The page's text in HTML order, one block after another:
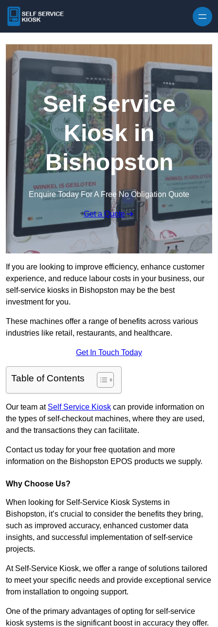
Self Service
Kiosk in
Bishopston
Enquire Today For A Free No Obligation Quote
Get a Quote
If you are looking to improve efficiency, enhance customer
experience, and reduce labour costs in your business, our
self-service kiosks in Bishopston may be the best
investment for you.
These machines offer a range of benefits across various
industries like retail, restaurants, and healthcare.
Get In Touch Today
Table of Contents
Our team at Self Service Kiosk can provide information on
the types of self-checkout machines, where they are used,
and the transactions they can facilitate.
Contact us today for your free quotation and more
information on the Bishopston EPOS products we supply.
Why Choose Us?
When looking for Self-Service Kiosk Systems in
Bishopston, it’s crucial to consider the benefits they bring,
such as improved accuracy, enhanced customer data
insights, and successful implementation of self-service
projects.
At Self-Service Kiosk, we offer a range of solutions tailored
to meet your specific needs and provide exceptional service
from installation to ongoing support.
One of the primary advantages of opting for self-service
kiosk systems is the significant boost in accuracy they offer.